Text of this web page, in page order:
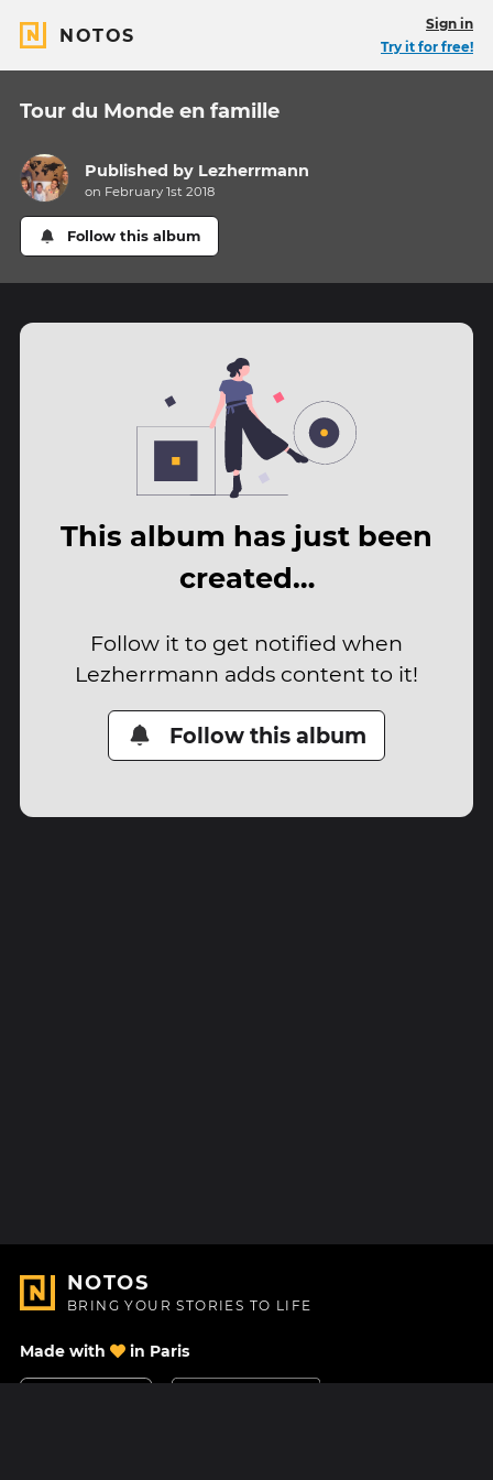
NOTOS
Sign in
Try it for free!
Tour du Monde en famille
Published by Lezherrmann
on February 1st 2018
Follow this album
This album has just been
created…
Follow it to get notified when
Lezherrmann adds content to it!
Follow this album
NOTOS
BRING YOUR STORIES TO LIFE
Made with in Paris